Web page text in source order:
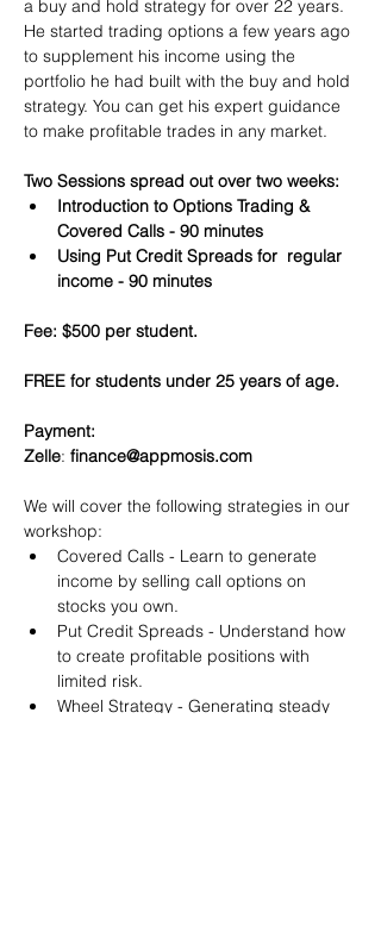
a buy and hold strategy for over 22 years.
He started trading options a few years ago
to supplement his income using the
portfolio he had built with the buy and hold
strategy. You can get his expert guidance
to make profitable trades in any market.
Two Sessions spread out over two weeks:
Introduction to Options Trading &
Covered Calls - 90 minutes
Using Put Credit Spreads for  regular
income - 90 minutes
Fee: $500 per student.
FREE for students under 25 years of age.
Payment:​
Zelle: finance@appmosis.com
We will cover the following strategies in our
workshop:
Covered Calls - Learn to generate
income by selling call options on
stocks you own.
Put Credit Spreads - Understand how
to create profitable positions with
limited risk.
Wheel Strategy - Generating steady